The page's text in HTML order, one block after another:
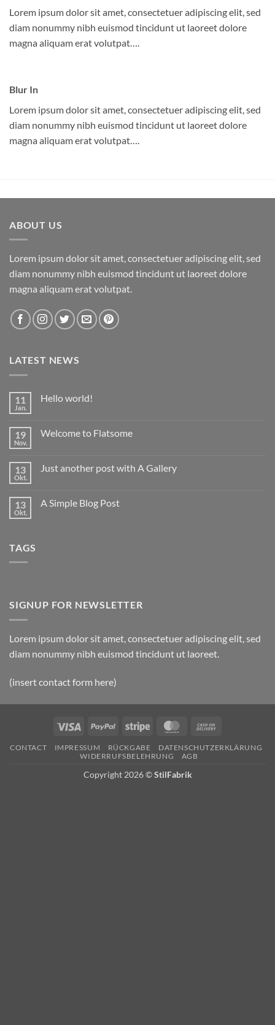
Lorem ipsum dolor sit amet, consectetuer adipiscing elit, sed
diam nonummy nibh euismod tincidunt ut laoreet dolore
magna aliquam erat volutpat….
Blur In
Lorem ipsum dolor sit amet, consectetuer adipiscing elit, sed
diam nonummy nibh euismod tincidunt ut laoreet dolore
magna aliquam erat volutpat….
ABOUT US
Lorem ipsum dolor sit amet, consectetuer adipiscing elit, sed
diam nonummy nibh euismod tincidunt ut laoreet dolore
magna aliquam erat volutpat.
LATEST NEWS
11
Jan.
Hello world!
Hello
19
Nov.
Welcome to Flatsome
Welcome
13
Okt.
Just another post with A Gallery
Just
13
Okt.
A Simple Blog Post
TAGS
SIGNUP FOR NEWSLETTER
Lorem ipsum dolor sit amet, consectetuer adipiscing elit, sed
diam nonummy nibh euismod tincidunt ut laoreet.
(insert contact form here)
Visa PayPal Stripe MasterCard
Delivery
CONTACT IMPRESSUM RÜCKGABE
DATENSCHUTZERKLÄRUNG
WIDERRUFSBELEHRUNG
AGB
Copyright 2026 ©StilFabrik